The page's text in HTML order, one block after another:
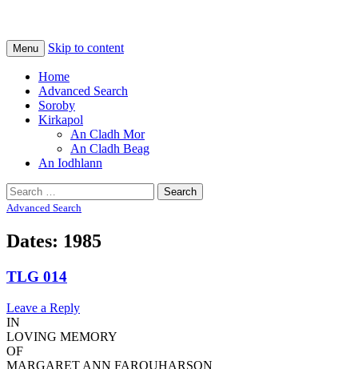
Tiree Graves
Na Cladhan Thiristeach
Menu Skip to content
Home
Advanced Search
Soroby
Kirkapol
An Cladh Mor
An Cladh Beag
An Iodhlann
Search
for:
Advanced Search
Dates: 1985
TLG 014
Leave a Reply
IN
LOVING MEMORY
OF
MARGARET ANN FARQUHARSON